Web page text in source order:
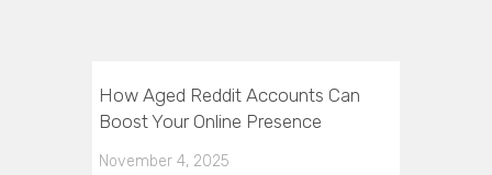
How Aged Reddit Accounts Can
Boost Your Online Presence
November 4, 2025